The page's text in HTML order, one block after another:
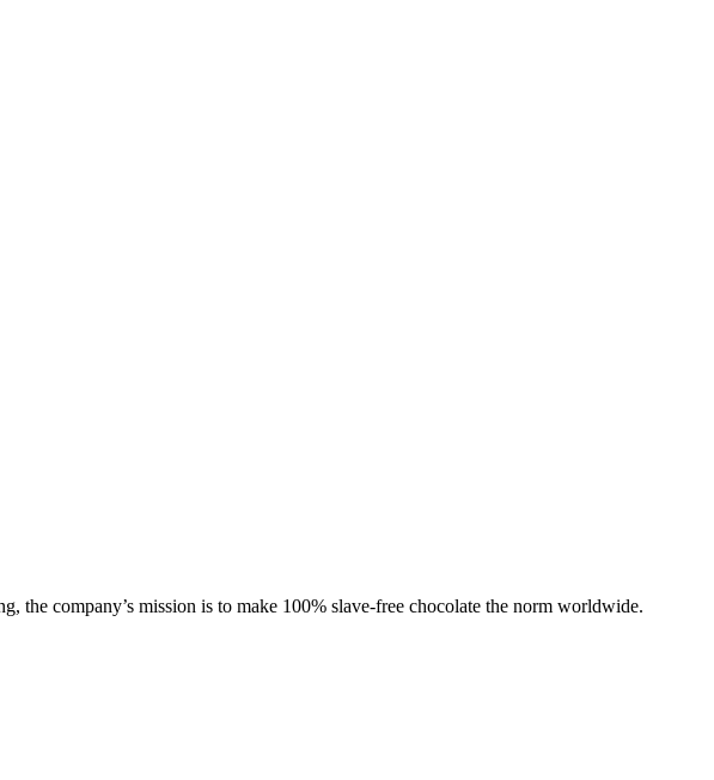
the company’s mission is to make 100% slave-free chocolate the norm worldwide.